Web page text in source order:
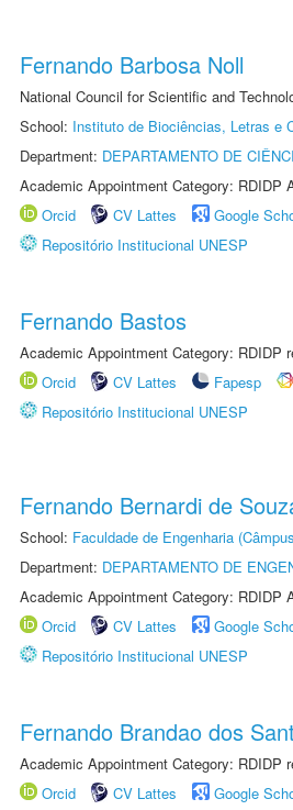
Fernando Barbosa Noll
National Council for Scientific and
School: Instituto de Biociências, Letras e
Department: DEPARTAMENTO DE
Academic Appointment Category: RDIDP
Orcid
CV Lattes Google
Repositório Institucional UNESP
Fernando Bastos
Academic Appointment Category: RDIDP
Orcid
CV Lattes Fapesp
Repositório Institucional UNESP
Fernando Bernardi de
School: Faculdade de Engenharia
Department: DEPARTAMENTO DE
Academic Appointment Category: RDIDP
Orcid
CV Lattes Google
Repositório Institucional UNESP
Fernando Brandao dos
Academic Appointment Category: RDIDP
Orcid
CV Lattes Google